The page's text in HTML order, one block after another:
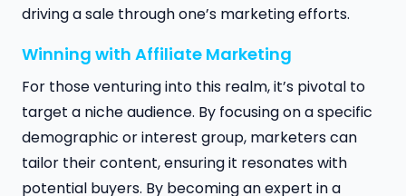
driving a sale through one’s marketing efforts.
Winning with Affiliate Marketing
For those venturing into this realm, it’s pivotal to
target a niche audience. By focusing on a specific
demographic or interest group, marketers can
tailor their content, ensuring it resonates with
potential buyers. By becoming an expert in a